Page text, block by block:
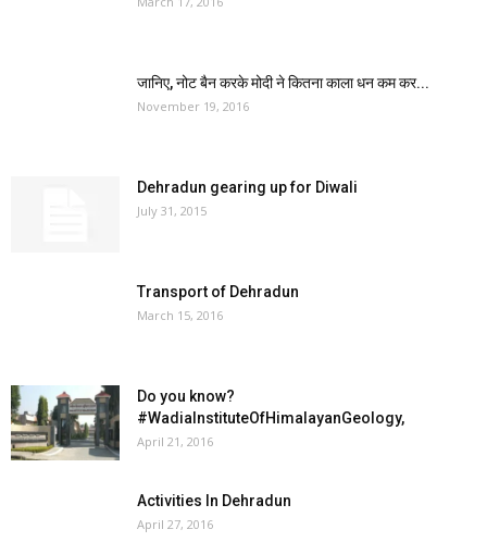
जानिए, नोट बैन करके मोदी ने कितना काला धन कम कर...
November 19, 2016
Dehradun gearing up for Diwali
July 31, 2015
Transport of Dehradun
March 15, 2016
Do you know?
‪#‎WadiaInstituteOfHimalayanGeology‬,
April 21, 2016
Activities In Dehradun
April 27, 2016